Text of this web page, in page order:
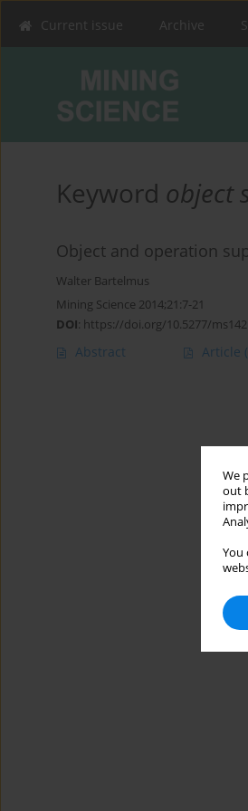
We
out
You
Current issue Archive
Keyword object
Object and operation
Walter Bartelmus
Mining Science 2014;21:7-21
DOI: https://doi.org/10.5277/
Abstract Article